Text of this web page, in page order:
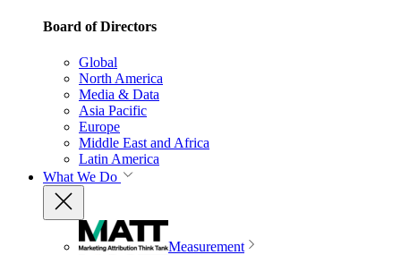
Board of Directors
Global
North America
Media & Data
Asia Pacific
Europe
Middle East and Africa
Latin America
What We Do
Measurement